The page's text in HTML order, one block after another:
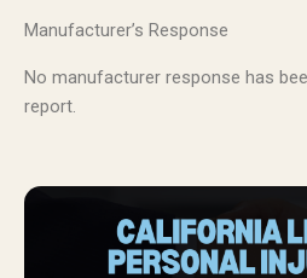
Manufacturer’s Response
No manufacturer response has
report.